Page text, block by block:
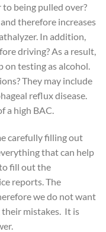
being pulled over?
therefore increases
In addition,
driving? As a result,
on testing as alcohol.
They may include
reflux disease.
a high BAC.
carefully filling out
that can help
fill out the
reports. The
we do not want
mistakes. It is